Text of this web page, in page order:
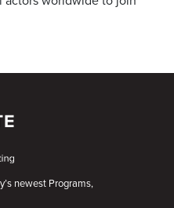
newest Programs,